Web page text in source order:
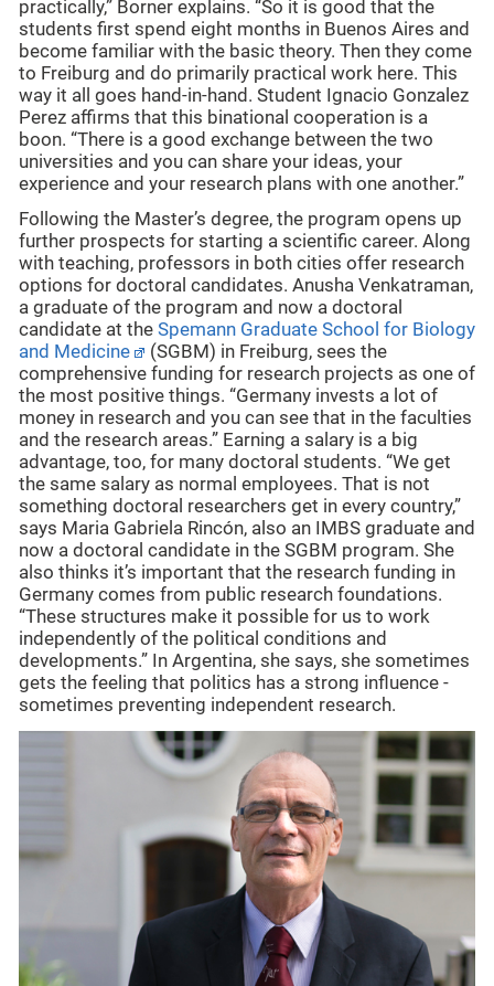
practically,” Borner explains. “So it is good that the
students first spend eight months in Buenos Aires and
become familiar with the basic theory. Then they come
to Freiburg and do primarily practical work here. This
way it all goes hand-in-hand. Student Ignacio Gonzalez
Perez affirms that this binational cooperation is a
boon. “There is a good exchange between the two
universities and you can share your ideas, your
experience and your research plans with one another.”
Following the Master’s degree, the program opens up
further prospects for starting a scientific career. Along
with teaching, professors in both cities offer research
options for doctoral candidates. Anusha Venkatraman,
a graduate of the program and now a doctoral
candidate at the Spemann Graduate School for Biology
and Medicine
(SGBM) in Freiburg, sees the
comprehensive funding for research projects as one of
the most positive things. “Germany invests a lot of
money in research and you can see that in the faculties
and the research areas.” Earning a salary is a big
advantage, too, for many doctoral students. “We get
the same salary as normal employees. That is not
something doctoral researchers get in every country,”
says Maria Gabriela Rincón, also an IMBS graduate and
now a doctoral candidate in the SGBM program. She
also thinks it’s important that the research funding in
Germany comes from public research foundations.
“These structures make it possible for us to work
independently of the political conditions and
developments.” In Argentina, she says, she sometimes
gets the feeling that politics has a strong influence -
sometimes preventing independent research.